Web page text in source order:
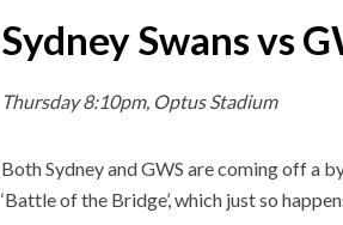
Sydney Swans vs
Thursday 8:10pm, Optus Stadium
Both Sydney and GWS are coming off a
‘Battle of the Bridge’, which just so